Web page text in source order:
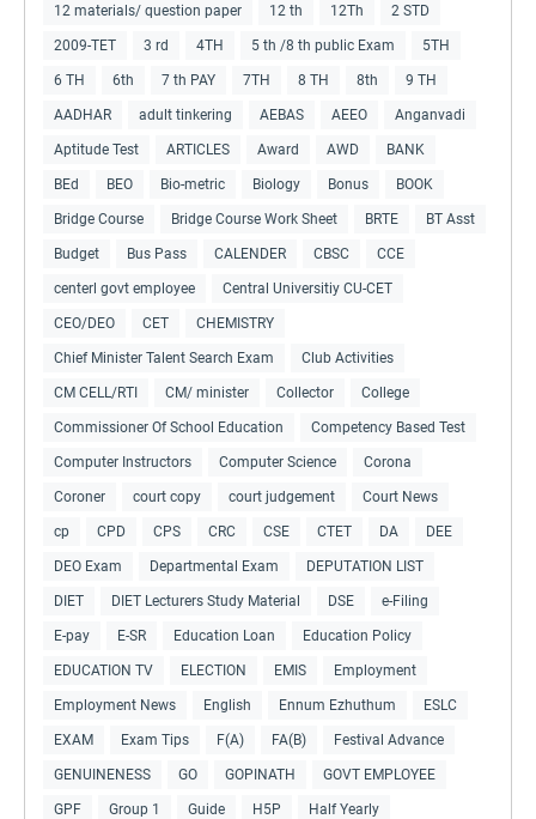
12 materials/ question paper 12 th 12Th 2 STD
2009-TET 3 rd 4TH 5 th /8 th public Exam 5TH
6 TH 6th 7 th PAY 7TH 8 TH 8th 9 TH
AADHAR adult tinkering AEBAS AEEO Anganvadi
Aptitude Test ARTICLES Award AWD BANK
BEd BEO Bio-metric Biology Bonus BOOK
Bridge Course Bridge Course Work Sheet BRTE BT Asst
Budget Bus Pass CALENDER CBSC CCE
centerl govt employee Central Universitiy CU-CET
CEO/DEO CET CHEMISTRY
Chief Minister Talent Search Exam Club Activities
CM CELL/RTI CM/ minister Collector College
Commissioner Of School Education Competency Based Test
Computer Instructors Computer Science Corona
Coroner court copy court judgement Court News
cp CPD CPS CRC CSE CTET DA DEE
DEO Exam Departmental Exam DEPUTATION LIST
DIET DIET Lecturers Study Material DSE e-Filing
E-pay E-SR Education Loan Education Policy
EDUCATION TV ELECTION EMIS Employment
Employment News English Ennum Ezhuthum ESLC
EXAM Exam Tips F(A) FA(B) Festival Advance
GENUINENESS GO GOPINATH GOVT EMPLOYEE
GPF Group 1 Guide H5P Half Yearly